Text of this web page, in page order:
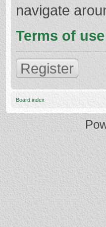
navigate
Terms of use
Register
Board index